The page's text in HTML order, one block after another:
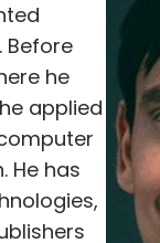
Before
he
applied
He has